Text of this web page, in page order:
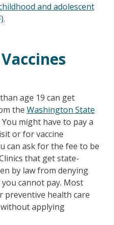
and adolescent
.
age 19 can get
the Washington State
You might have to pay a
or for vaccine
can ask for the fee to be
that get state-
by law from denying
cannot pay. Most
preventive health care
applying